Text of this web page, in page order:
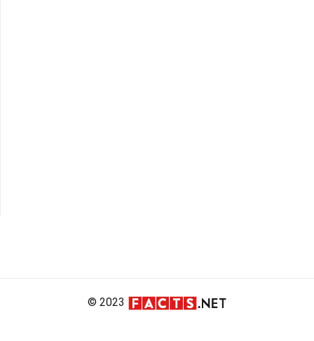
© 2023